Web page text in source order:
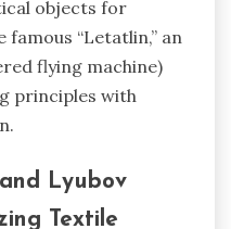
objects for
famous “Letatlin,” an
flying machine)
principles with
Lyubov
Textile